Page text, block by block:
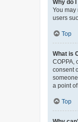
Why do
You may
users
Top
What is
COPPA,
consent
a point
Top